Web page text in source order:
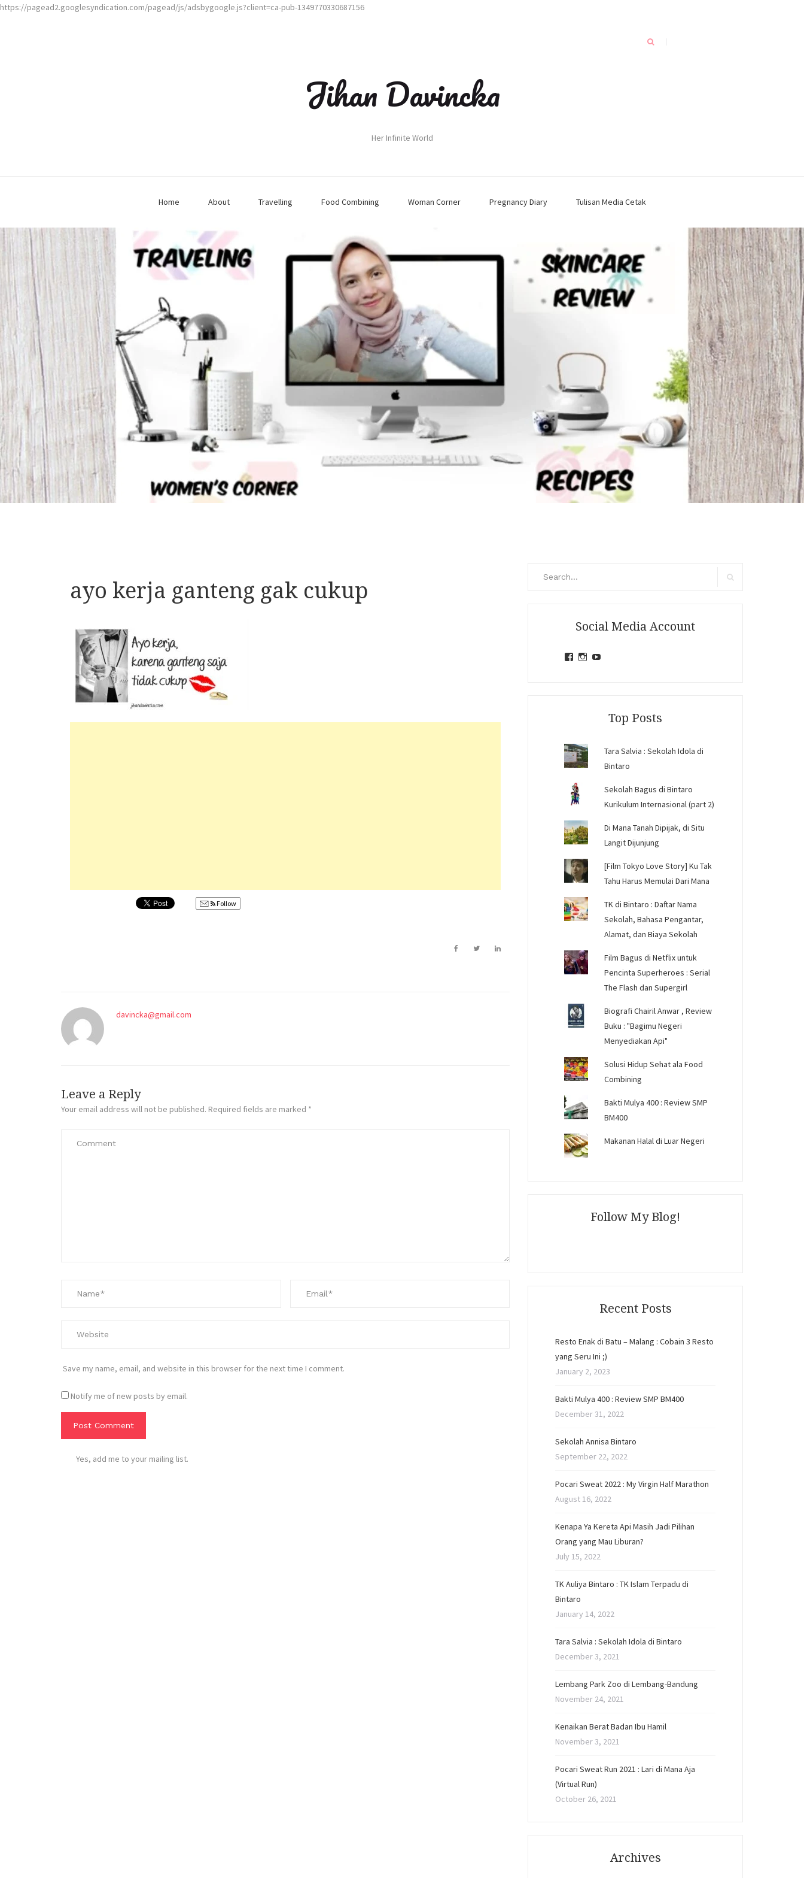
https://pagead2.googlesyndication.com/pagead/js/adsbygoogle.js?client=ca-pub-1349770330687156
Jihan Davincka
Her Infinite World
Home About Travelling Food Combining Woman Corner Pregnancy Diary Tulisan Media Cetak
ayo kerja ganteng gak cukup
Follow
davincka@gmail.com
Leave a Reply
Your email address will not be published. Required fields are marked *
Save my name, email, and website in this browser for the next time I comment.
Notify me of new posts by email.
Yes, add me to your mailing list.
Social Media Account
ViewView
Top Posts
Tara Salvia : Sekolah Idola di
Bintaro
Sekolah Bagus di Bintaro
Kurikulum Internasional (part 2)
Di Mana Tanah Dipijak, di Situ
Langit Dijunjung
[Film Tokyo Love Story] Ku Tak
Tahu Harus Memulai Dari Mana
TK di Bintaro : Daftar Nama
Sekolah, Bahasa Pengantar,
Alamat, dan Biaya Sekolah
Film Bagus di Netflix untuk
Pencinta Superheroes : Serial
The Flash dan Supergirl
Biografi Chairil Anwar , Review
Buku : "Bagimu Negeri
Menyediakan Api"
Solusi Hidup Sehat ala Food
Combining
Bakti Mulya 400 : Review SMP
BM400
Makanan Halal di Luar Negeri
Follow My Blog!
Recent Posts
Resto Enak di Batu – Malang : Cobain 3 Resto
yang Seru Ini ;)
January 2, 2023
Bakti Mulya 400 : Review SMP BM400
December 31, 2022
Sekolah Annisa Bintaro
September 22, 2022
Pocari Sweat 2022 : My Virgin Half Marathon
August 16, 2022
Kenapa Ya Kereta Api Masih Jadi Pilihan
Orang yang Mau Liburan?
July 15, 2022
TK Auliya Bintaro : TK Islam Terpadu di
Bintaro
January 14, 2022
Tara Salvia : Sekolah Idola di Bintaro
December 3, 2021
Lembang Park Zoo di Lembang-Bandung
November 24, 2021
Kenaikan Berat Badan Ibu Hamil
November 3, 2021
Pocari Sweat Run 2021 : Lari di Mana Aja
(Virtual Run)
October 26, 2021
Archives